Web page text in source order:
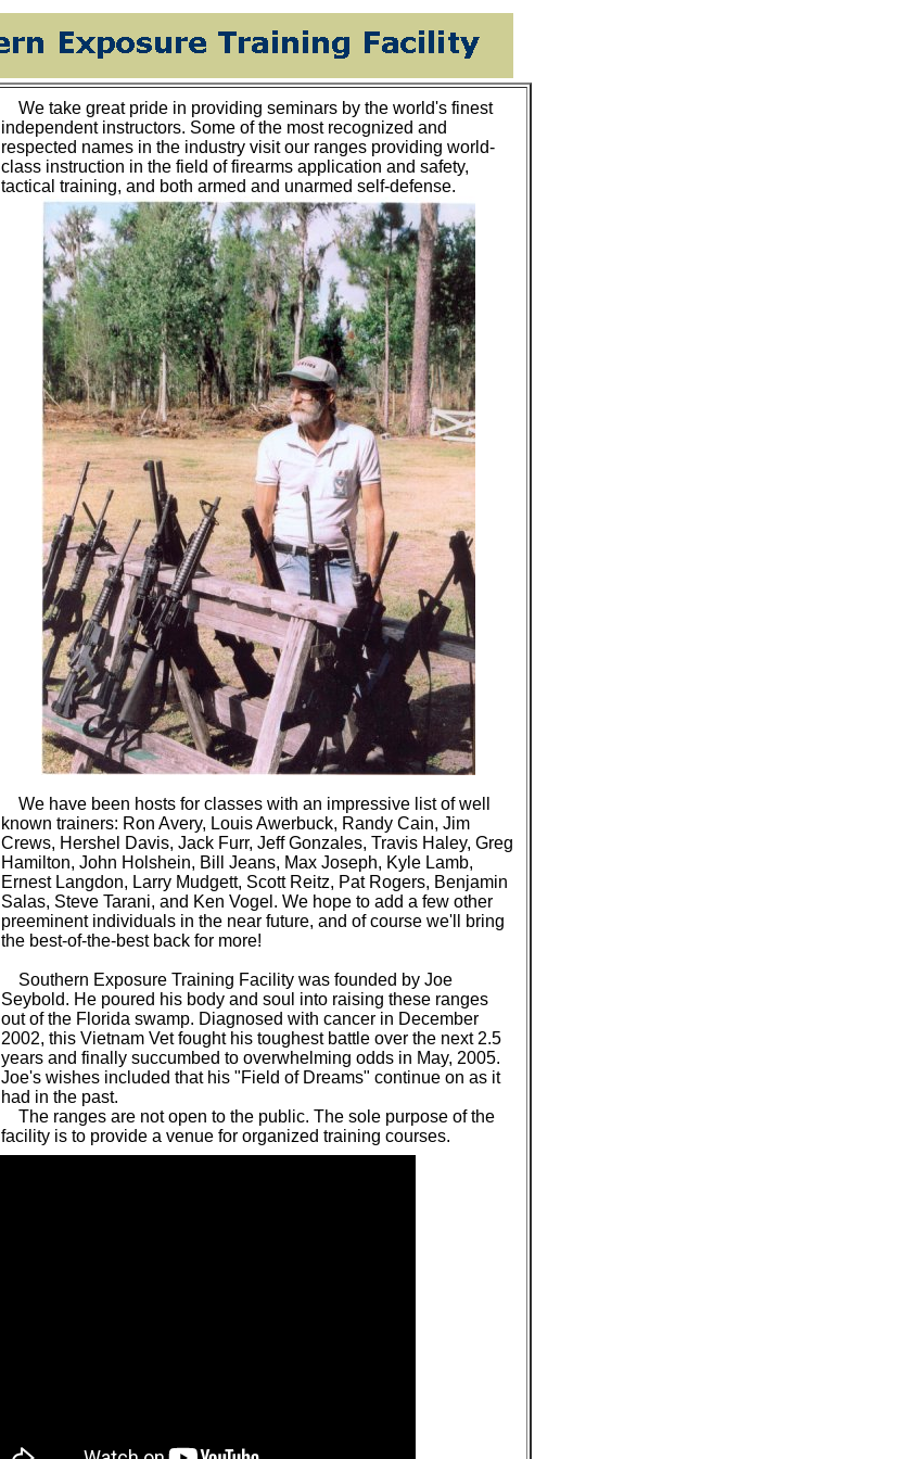
We take great pride in providing seminars by the world's finest
independent instructors. Some of the most recognized and
respected names in the industry visit our ranges providing world-
class instruction in the field of firearms application and safety,
tactical training, and both armed and unarmed self-defense.
We have been hosts for classes with an impressive list of well
known trainers: Ron Avery, Louis Awerbuck, Randy Cain, Jim
Crews, Hershel Davis, Jack Furr, Jeff Gonzales, Travis Haley, Greg
Hamilton, John Holshein, Bill Jeans, Max Joseph, Kyle Lamb,
Ernest Langdon, Larry Mudgett, Scott Reitz, Pat Rogers, Benjamin
Salas, Steve Tarani, and Ken Vogel. We hope to add a few other
preeminent individuals in the near future, and of course we'll bring
the best-of-the-best back for more!
Southern Exposure Training Facility was founded by Joe
Seybold. He poured his body and soul into raising these ranges
out of the Florida swamp. Diagnosed with cancer in December
2002, this Vietnam Vet fought his toughest battle over the next 2.5
years and finally succumbed to overwhelming odds in May, 2005.
Joe's wishes included that his "Field of Dreams" continue on as it
had in the past.
The ranges are not open to the public. The sole purpose of the
facility is to provide a venue for organized training courses.